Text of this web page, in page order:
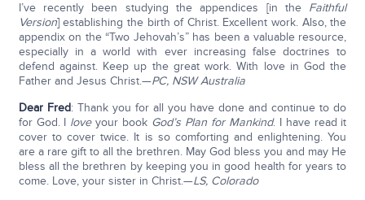
I’ve recently been studying the appendices [in the Faithful
Version] establishing the birth of Christ. Excellent work. Also, the
appendix on the “Two Jehovah’s” has been a valuable resource,
especially in a world with ever increasing false doctrines to
defend against. Keep up the great work. With love in God the
Father and Jesus Christ.—PC, NSW Australia
Dear Fred: Thank you for all you have done and continue to do
for God. I loveyour book God’s Plan for Mankind. I have read it
cover to cover twice. It is so comforting and enlightening. You
are a rare gift to all the brethren. May God bless you and may He
bless all the brethren by keeping you in good health for years to
come. Love, your sister in Christ.—LS, Colorado